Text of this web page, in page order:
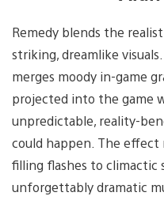
Remedy blends the
striking, dreamlike
merges moody in-game
projected into the game
unpredictable, reality-
could happen. The effect
filling flashes to climactic
unforgettably dramatic